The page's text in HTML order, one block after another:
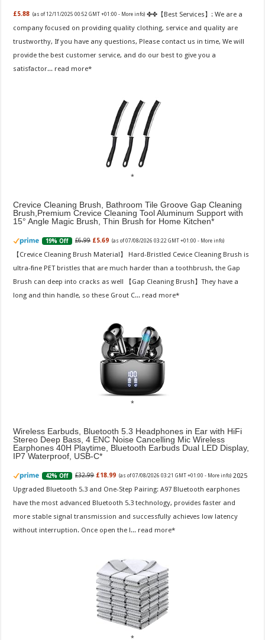
£5.88 (as of 12/11/2025 00:52 GMT +01:00 - More info) ✤✤【Best Services】: We are a
company focused on providing quality clothing, service and quality are
trustworthy, If you have any questions, Please contact us in time, We will
provide the best customer service, and do our best to give you a
satisfactor... read more
Crevice Cleaning Brush, Bathroom Tile Groove Gap Cleaning
Brush,Premium Crevice Cleaning Tool Aluminum Support with
15° Angle Magic Brush, Thin Brush for Home Kitchen
19% Off £6.99 £5.69 (as of 07/08/2026 03:22 GMT +01:00 - More info)
【Crevice Cleaning Brush Material】 Hard-Bristled Cevice Cleaning Brush is
ultra-fine PET bristles that are much harder than a toothbrush, the Gap
Brush can deep into cracks as well 【Gap Cleaning Brush】They have a
long and thin handle, so these Grout C... read more
Wireless Earbuds, Bluetooth 5.3 Headphones in Ear with HiFi
Stereo Deep Bass, 4 ENC Noise Cancelling Mic Wireless
Earphones 40H Playtime, Bluetooth Earbuds Dual LED Display,
IP7 Waterproof, USB-C
42% Off £32.99 £18.99 (as of 07/08/2026 03:21 GMT +01:00 - More info) 2025
Upgraded Bluetooth 5.3 and One-Step Pairing: A97 Bluetooth earphones
have the most advanced Bluetooth 5.3 technology, provides faster and
more stable signal transmission and successfully achieves low latency
without interruption. Once open the l... read more